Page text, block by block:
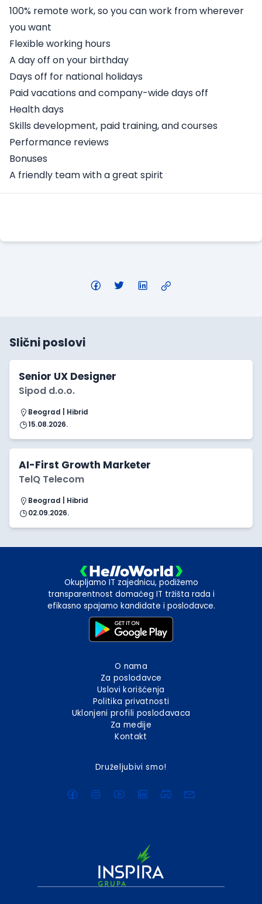
100% remote work, so you can work from wherever
you want
Flexible working hours
A day off on your birthday
Days off for national holidays
Paid vacations and company-wide days off
Health days
Skills development, paid training, and courses
Performance reviews
Bonuses
A friendly team with a great spirit
Slični poslovi
Senior UX Designer
Sipod d.o.o.
Beograd | Hibrid
15.08.2026.
AI-First Growth Marketer
TelQ Telecom
Beograd | Hibrid
02.09.2026.
Okupljamo IT zajednicu, podižemo
transparentnost domaćeg IT tržišta rada i
efikasno spajamo kandidate i poslodavce.
O nama
Za poslodavce
Uslovi korišćenja
Politika privatnosti
Uklonjeni profili poslodavaca
Za medije
Kontakt
Druželjubivi smo!